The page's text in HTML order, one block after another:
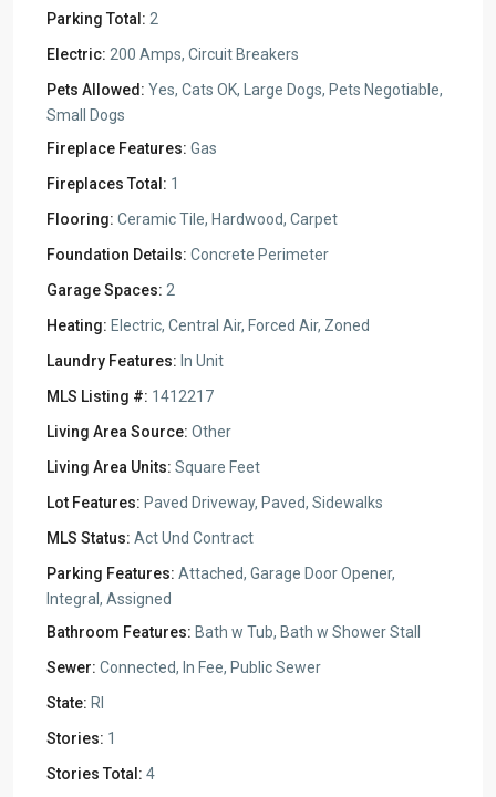
Parking Total: 2
Electric: 200 Amps, Circuit Breakers
Pets Allowed: Yes, Cats OK, Large Dogs, Pets Negotiable,
Small Dogs
Fireplace Features: Gas
Fireplaces Total: 1
Flooring: Ceramic Tile, Hardwood, Carpet
Foundation Details: Concrete Perimeter
Garage Spaces: 2
Heating: Electric, Central Air, Forced Air, Zoned
Laundry Features: In Unit
MLS Listing #: 1412217
Living Area Source: Other
Living Area Units: Square Feet
Lot Features: Paved Driveway, Paved, Sidewalks
MLS Status: Act Und Contract
Parking Features: Attached, Garage Door Opener,
Integral, Assigned
Bathroom Features: Bath w Tub, Bath w Shower Stall
Sewer: Connected, In Fee, Public Sewer
State: RI
Stories: 1
Stories Total: 4